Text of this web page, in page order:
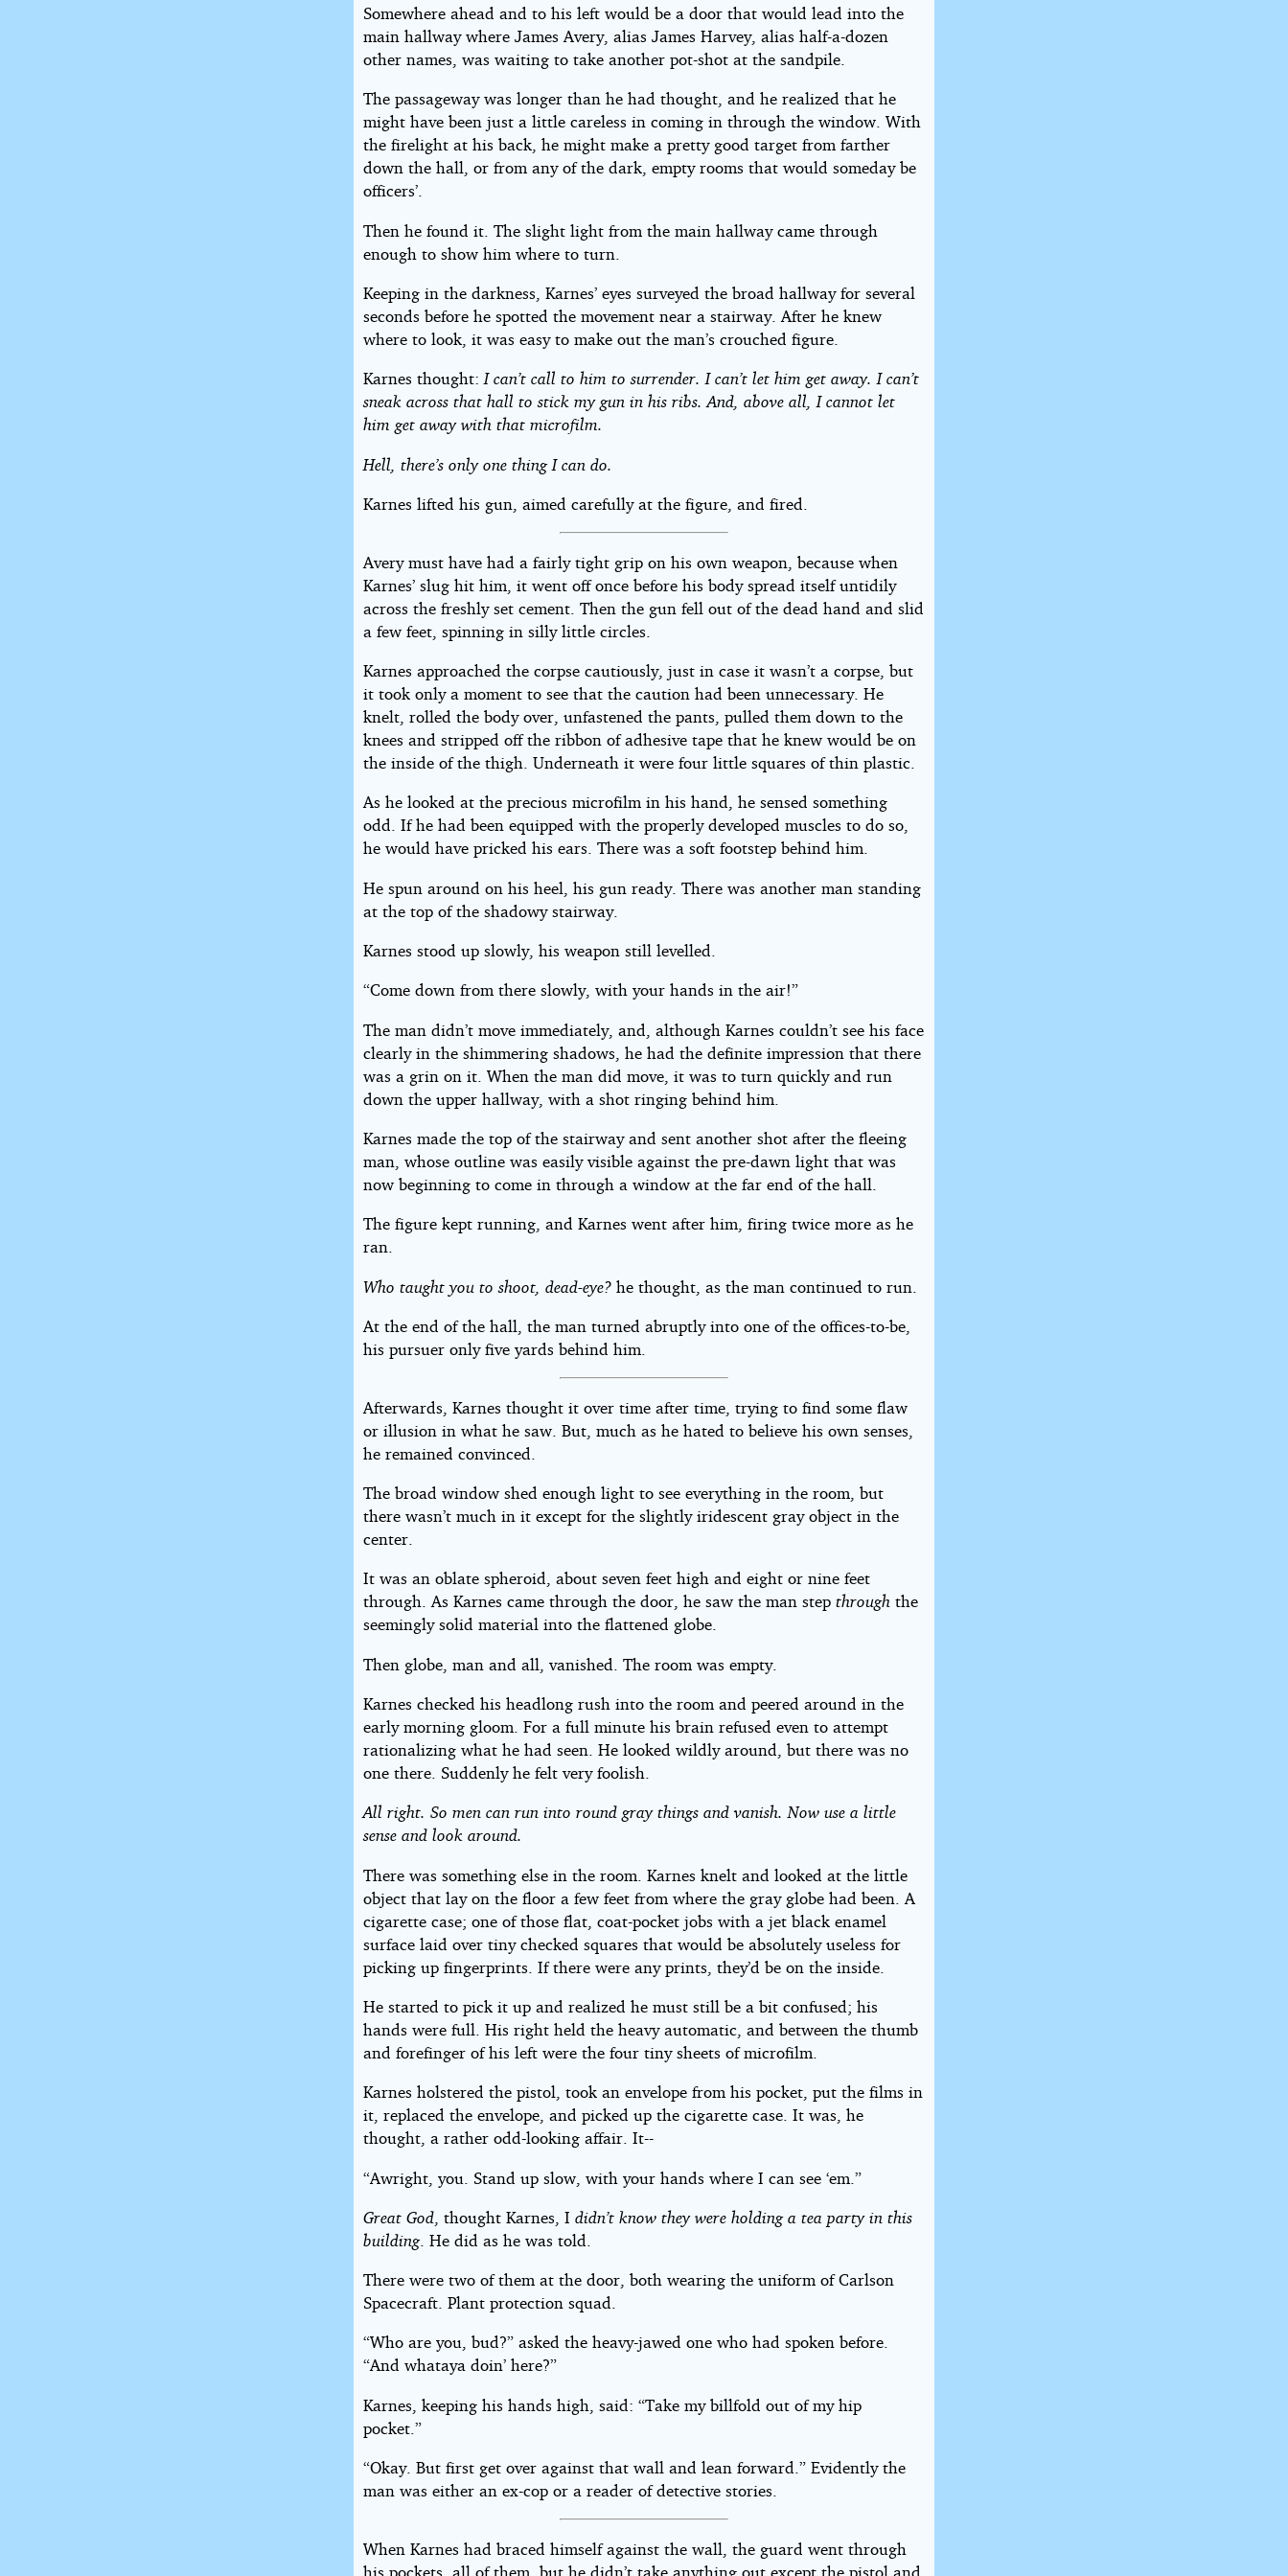
Somewhere ahead and to his left would be a door that would lead into the
main hallway where James Avery, alias James Harvey, alias half-a-dozen
other names, was waiting to take another pot-shot at the sandpile.
The passageway was longer than he had thought, and he realized that he
might have been just a little careless in coming in through the window. With
the firelight at his back, he might make a pretty good target from farther
down the hall, or from any of the dark, empty rooms that would someday be
officers’.
Then he found it. The slight light from the main hallway came through
enough to show him where to turn.
Keeping in the darkness, Karnes’ eyes surveyed the broad hallway for several
seconds before he spotted the movement near a stairway. After he knew
where to look, it was easy to make out the man’s crouched figure.
Karnes thought:I can’t call to him to surrender. I can’t let him get away. I can’t
sneak across that hall to stick my gun in his ribs. And, above all, I cannot let
him get away with that microfilm.
Hell, there’s only one thing I can do.
Karnes lifted his gun, aimed carefully at the figure, and fired.
Avery must have had a fairly tight grip on his own weapon, because when
Karnes’ slug hit him, it went off once before his body spread itself untidily
across the freshly set cement. Then the gun fell out of the dead hand and slid
a few feet, spinning in silly little circles.
Karnes approached the corpse cautiously, just in case it wasn’t a corpse, but
it took only a moment to see that the caution had been unnecessary. He
knelt, rolled the body over, unfastened the pants, pulled them down to the
knees and stripped off the ribbon of adhesive tape that he knew would be on
the inside of the thigh. Underneath it were four little squares of thin plastic.
As he looked at the precious microfilm in his hand, he sensed something
odd. If he had been equipped with the properly developed muscles to do so,
he would have pricked his ears. There was a soft footstep behind him.
He spun around on his heel, his gun ready. There was another man standing
at the top of the shadowy stairway.
Karnes stood up slowly, his weapon still levelled.
“Come down from there slowly, with your hands in the air!”
The man didn’t move immediately, and, although Karnes couldn’t see his face
clearly in the shimmering shadows, he had the definite impression that there
was a grin on it. When the man did move, it was to turn quickly and run
down the upper hallway, with a shot ringing behind him.
Karnes made the top of the stairway and sent another shot after the fleeing
man, whose outline was easily visible against the pre-dawn light that was
now beginning to come in through a window at the far end of the hall.
The figure kept running, and Karnes went after him, firing twice more as he
ran.
Who taught you to shoot, dead-eye? he thought, as the man continued to run.
At the end of the hall, the man turned abruptly into one of the offices-to-be,
his pursuer only five yards behind him.
Afterwards, Karnes thought it over time after time, trying to find some flaw
or illusion in what he saw. But, much as he hated to believe his own senses,
he remained convinced.
The broad window shed enough light to see everything in the room, but
there wasn’t much in it except for the slightly iridescent gray object in the
center.
It was an oblate spheroid, about seven feet high and eight or nine feet
through. As Karnes came through the door, he saw the man stepthrough the
seemingly solid material into the flattened globe.
Then globe, man and all, vanished. The room was empty.
Karnes checked his headlong rush into the room and peered around in the
early morning gloom. For a full minute his brain refused even to attempt
rationalizing what he had seen. He looked wildly around, but there was no
one there. Suddenly he felt very foolish.
All right. So men can run into round gray things and vanish. Now use a little
sense and look around.
There was something else in the room. Karnes knelt and looked at the little
object that lay on the floor a few feet from where the gray globe had been. A
cigarette case; one of those flat, coat-pocket jobs with a jet black enamel
surface laid over tiny checked squares that would be absolutely useless for
picking up fingerprints. If there were any prints, they’d be on the inside.
He started to pick it up and realized he must still be a bit confused; his
hands were full. His right held the heavy automatic, and between the thumb
and forefinger of his left were the four tiny sheets of microfilm.
Karnes holstered the pistol, took an envelope from his pocket, put the films in
it, replaced the envelope, and picked up the cigarette case. It was, he
thought, a rather odd-looking affair. It--
“Awright, you. Stand up slow, with your hands where I can see ‘em.”
Great God , thought Karnes, Ididn’t know they were holding a tea party in this
building. He did as he was told.
There were two of them at the door, both wearing the uniform of Carlson
Spacecraft. Plant protection squad.
“Who are you, bud?” asked the heavy-jawed one who had spoken before.
“And whataya doin’ here?”
Karnes, keeping his hands high, said: “Take my billfold out of my hip
pocket.”
“Okay. But first get over against that wall and lean forward.” Evidently the
man was either an ex-cop or a reader of detective stories.
When Karnes had braced himself against the wall, the guard went through
his pockets, all of them, but he didn’t take anything out except the pistol and